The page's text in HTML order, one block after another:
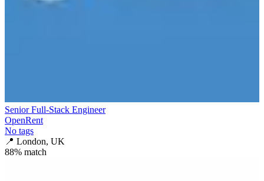
Senior Full-Stack Engineer
OpenRent
No tags
📍 London, UK
88% match